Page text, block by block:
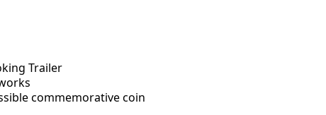
Trailer
commemorative coin